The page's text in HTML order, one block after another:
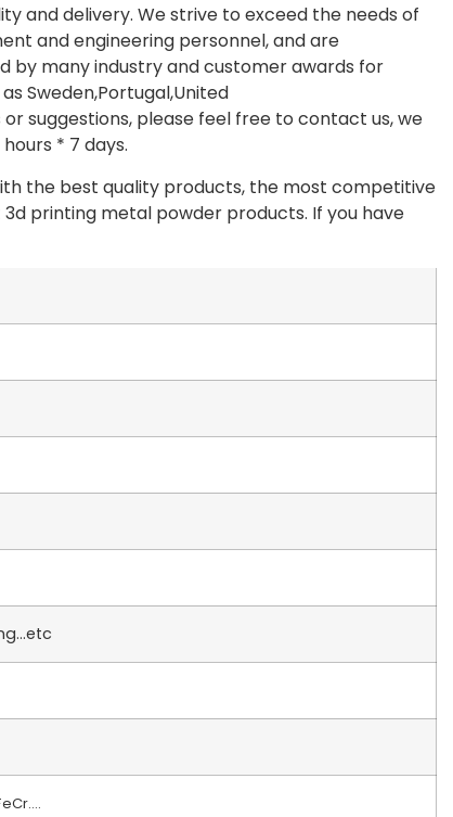
and delivery. We strive to exceed the needs of
and engineering personnel, and are
by many industry and customer awards for
Sweden,Portugal,United
suggestions, please feel free to contact us, we
* 7 days.
the best quality products, the most competitive
printing metal powder products. If you have